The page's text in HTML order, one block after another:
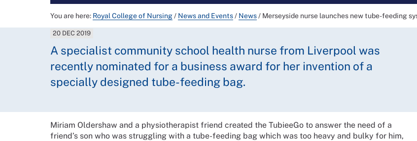
You are here: Royal College of Nursing/ News and Events/ News/ Merseyside nurse launches new tube-feeding
20 DEC 2019
A specialist community school health nurse from Liverpool was
recently nominated for a business award for her invention of a
specially designed tube-feeding bag.
Miriam Oldershaw and a physiotherapist friend created the TubieeGo to answer the need of a
friend’s son who was struggling with a tube-feeding bag which was too heavy and bulky for him,